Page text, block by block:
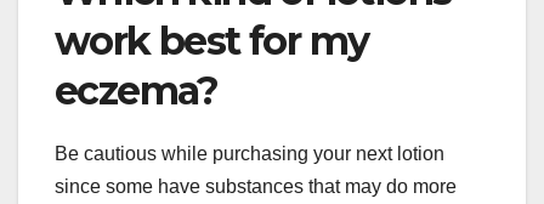
work best for my
eczema?
Be cautious while purchasing your next lotion
since some have substances that may do more